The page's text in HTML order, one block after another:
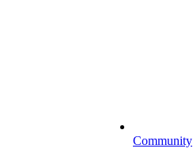
Community